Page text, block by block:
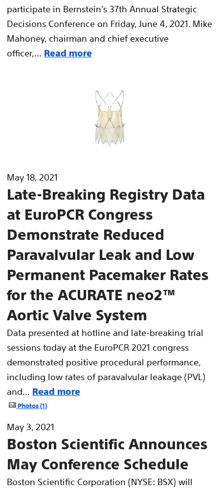
participate in Bernstein's 37th Annual Strategic
Decisions Conference on Friday, June 4, 2021. Mike
Mahoney, chairman and chief executive
officer,... Read more
May 18, 2021
Late-Breaking Registry Data
at EuroPCR Congress
Demonstrate Reduced
Paravalvular Leak and Low
Permanent Pacemaker Rates
for the ACURATE neo2™
Aortic Valve System
Data presented at hotline and late-breaking trial
sessions today at the EuroPCR 2021 congress
demonstrated positive procedural performance,
including low rates of paravalvular leakage (PVL)
and... Read more
Photos 1
May 3, 2021
Boston Scientific Announces
May Conference Schedule
Boston Scientific Corporation (NYSE: BSX) will